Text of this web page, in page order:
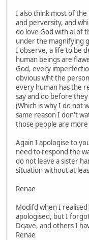
I also think most of
and perversity, and
do love God with al of
under the magnifying
I observe, a life to be
human beings are
God, every
obvious wht the
every human has the
say and do before
(Which is why I do not
same reason I don't
those people are
Again I apologise to
need to respond the
do not leave a sister
situation without at
Renae
Modifd when I
apologised, but I
Dqave, and others I
Renae